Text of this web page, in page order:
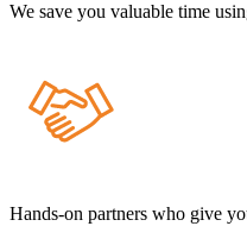
We save you valuable time
Hands-on partners who give